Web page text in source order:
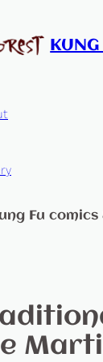
KUNG
Fu comics